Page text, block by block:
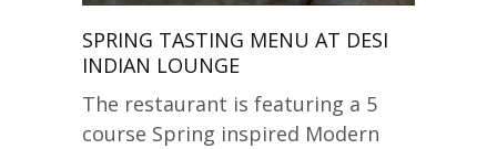
SPRING TASTING MENU AT DESI
INDIAN LOUNGE
The restaurant is featuring a 5
course Spring inspired Modern